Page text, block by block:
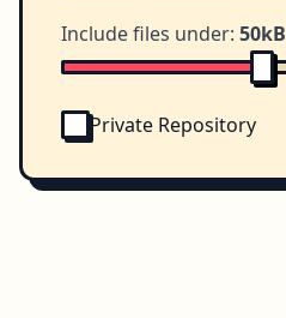
Include files under: 50kB
Private Repository